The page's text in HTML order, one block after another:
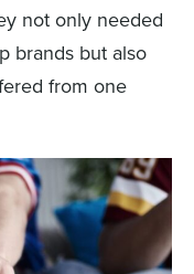
not only needed
brands but also
from one